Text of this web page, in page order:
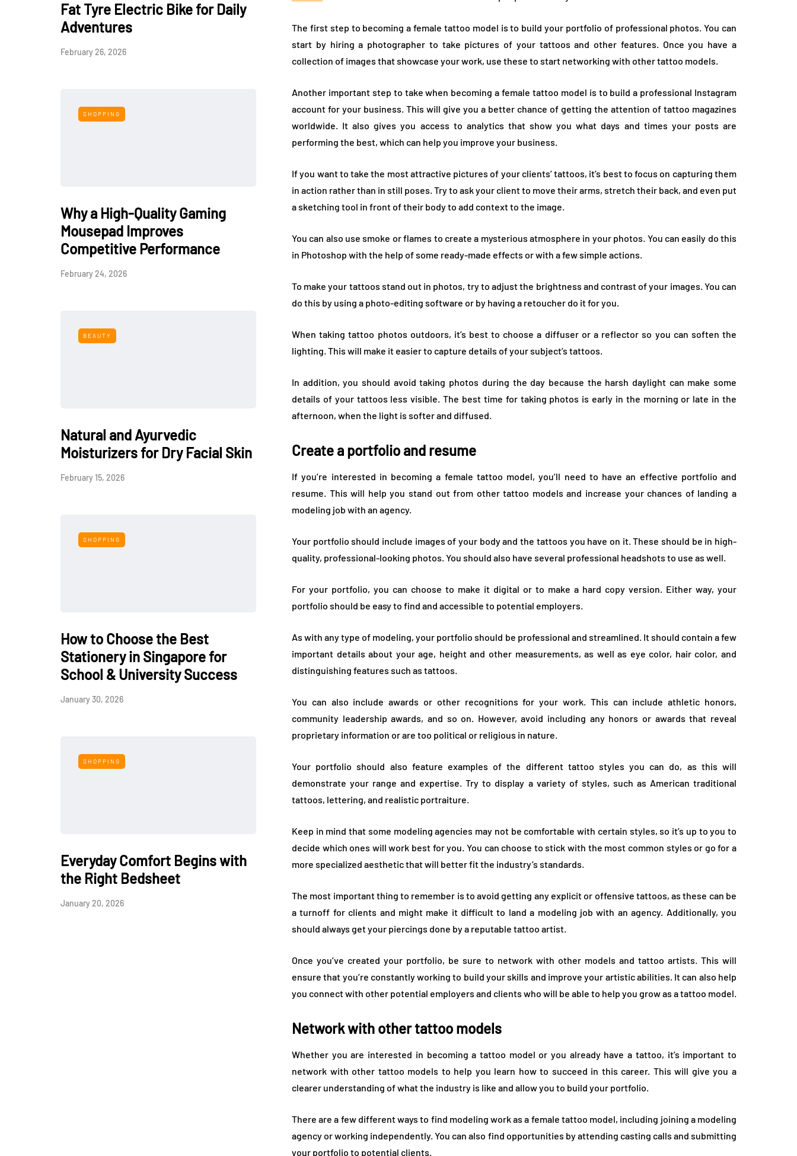
Fat Tyre Electric Bike for Daily
Adventures
February 26, 2026
SHOPPING
Why a High-Quality Gaming
Mousepad Improves
Competitive Performance
February 24, 2026
BEAUTY
Natural and Ayurvedic
Moisturizers for Dry Facial Skin
February 15, 2026
SHOPPING
How to Choose the Best
Stationery in Singapore for
School & University Success
January 30, 2026
SHOPPING
Everyday Comfort Begins with
the Right Bedsheet
January 20, 2026
The first step to becoming a female tattoo model is to build your portfolio of professional photos. You can
start by hiring a photographer to take pictures of your tattoos and other features. Once you have a
collection of images that showcase your work, use these to start networking with other tattoo models.
Another important step to take when becoming a female tattoo model is to build a professional Instagram
account for your business. This will give you a better chance of getting the attention of tattoo magazines
worldwide. It also gives you access to analytics that show you what days and times your posts are
performing the best, which can help you improve your business.
If you want to take the most attractive pictures of your clients’ tattoos, it’s best to focus on capturing them
in action rather than in still poses. Try to ask your client to move their arms, stretch their back, and even put
a sketching tool in front of their body to add context to the image.
You can also use smoke or flames to create a mysterious atmosphere in your photos. You can easily do this
in Photoshop with the help of some ready-made effects or with a few simple actions.
To make your tattoos stand out in photos, try to adjust the brightness and contrast of your images. You can
do this by using a photo-editing software or by having a retoucher do it for you.
When taking tattoo photos outdoors, it’s best to choose a diffuser or a reflector so you can soften the
lighting. This will make it easier to capture details of your subject’s tattoos.
In addition, you should avoid taking photos during the day because the harsh daylight can make some
details of your tattoos less visible. The best time for taking photos is early in the morning or late in the
afternoon, when the light is softer and diffused.
Create a portfolio and resume
If you’re interested in becoming a female tattoo model, you’ll need to have an effective portfolio and
resume. This will help you stand out from other tattoo models and increase your chances of landing a
modeling job with an agency.
Your portfolio should include images of your body and the tattoos you have on it. These should be in high-
quality, professional-looking photos. You should also have several professional headshots to use as well.
For your portfolio, you can choose to make it digital or to make a hard copy version. Either way, your
portfolio should be easy to find and accessible to potential employers.
As with any type of modeling, your portfolio should be professional and streamlined. It should contain a few
important details about your age, height and other measurements, as well as eye color, hair color, and
distinguishing features such as tattoos.
You can also include awards or other recognitions for your work. This can include athletic honors,
community leadership awards, and so on. However, avoid including any honors or awards that reveal
proprietary information or are too political or religious in nature.
Your portfolio should also feature examples of the different tattoo styles you can do, as this will
demonstrate your range and expertise. Try to display a variety of styles, such as American traditional
tattoos, lettering, and realistic portraiture.
Keep in mind that some modeling agencies may not be comfortable with certain styles, so it’s up to you to
decide which ones will work best for you. You can choose to stick with the most common styles or go for a
more specialized aesthetic that will better fit the industry’s standards.
The most important thing to remember is to avoid getting any explicit or offensive tattoos, as these can be
a turnoff for clients and might make it difficult to land a modeling job with an agency. Additionally, you
should always get your piercings done by a reputable tattoo artist.
Once you’ve created your portfolio, be sure to network with other models and tattoo artists. This will
ensure that you’re constantly working to build your skills and improve your artistic abilities. It can also help
you connect with other potential employers and clients who will be able to help you grow as a tattoo model.
Network with other tattoo models
Whether you are interested in becoming a tattoo model or you already have a tattoo, it’s important to
network with other tattoo models to help you learn how to succeed in this career. This will give you a
clearer understanding of what the industry is like and allow you to build your portfolio.
There are a few different ways to find modeling work as a female tattoo model, including joining a modeling
agency or working independently. You can also find opportunities by attending casting calls and submitting
your portfolio to potential clients.